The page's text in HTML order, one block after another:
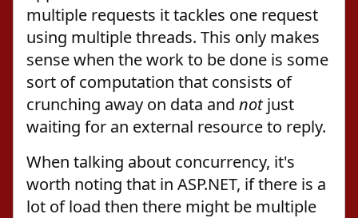
multiple requests it tackles one request
using multiple threads. This only makes
sense when the work to be done is some
sort of computation that consists of
crunching away on data and notjust
waiting for an external resource to reply.
When talking about concurrency, it's
worth noting that in ASP.NET, if there is a
lot of load then there might be multiple